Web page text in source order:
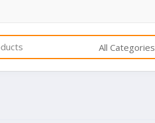
All Categories